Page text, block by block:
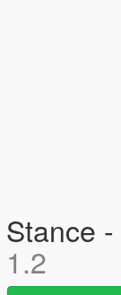
Stance
1.2